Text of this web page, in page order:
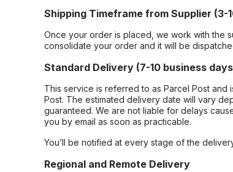
Shipping Timeframe from Supplier (3-
Once your order is placed, we work with the
consolidate your order and it will be
Standard Delivery (7-10 business
This service is referred to as Parcel Post
Post. The estimated delivery date will vary
guaranteed. We are not liable for delays
you by email as soon as practicable.
You’ll be notified at every stage of the
Regional and Remote Delivery